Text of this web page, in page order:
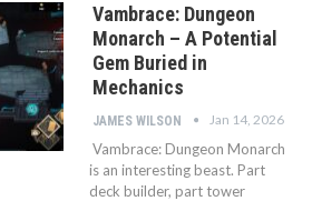
Vambrace: Dungeon
Monarch – A Potential
Gem Buried in
Mechanics
JAMES WILSON Jan 14, 2026
Vambrace: Dungeon Monarch
is an interesting beast. Part
deck builder, part tower